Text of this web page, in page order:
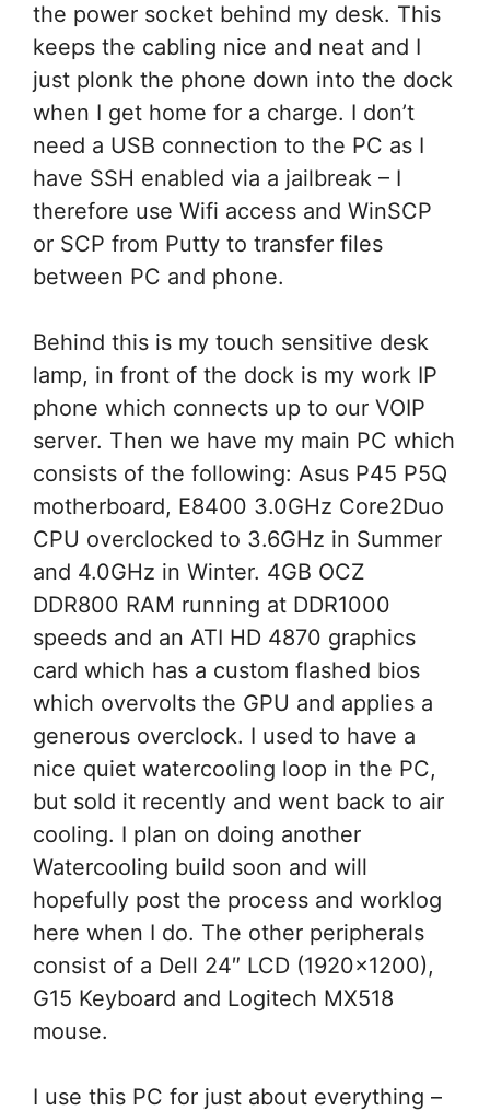
the power socket behind my desk. This
keeps the cabling nice and neat and I
just plonk the phone down into the dock
when I get home for a charge. I don’t
need a USB connection to the PC as I
have SSH enabled via a jailbreak – I
therefore use Wifi access and WinSCP
or SCP from Putty to transfer files
between PC and phone.
Behind this is my touch sensitive desk
lamp, in front of the dock is my work IP
phone which connects up to our VOIP
server. Then we have my main PC which
consists of the following: Asus P45 P5Q
motherboard, E8400 3.0GHz Core2Duo
CPU overclocked to 3.6GHz in Summer
and 4.0GHz in Winter. 4GB OCZ
DDR800 RAM running at DDR1000
speeds and an ATI HD 4870 graphics
card which has a custom flashed bios
which overvolts the GPU and applies a
generous overclock. I used to have a
nice quiet watercooling loop in the PC,
but sold it recently and went back to air
cooling. I plan on doing another
Watercooling build soon and will
hopefully post the process and worklog
here when I do. The other peripherals
consist of a Dell 24″ LCD (1920×1200),
G15 Keyboard and Logitech MX518
mouse.
I use this PC for just about everything –